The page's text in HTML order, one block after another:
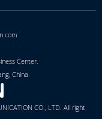
Center,
China
CO., LTD. All right